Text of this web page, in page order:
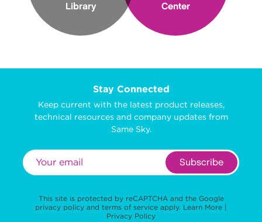
Library
Center
Stay Connected
Keep current with the latest product releases,
technical resources and company updates from
Same Sky.
Subscribe
This site is protected by reCAPTCHA and the Google
privacy policy and terms of service apply. Learn More |
Privacy Policy